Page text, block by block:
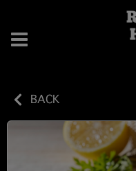
BACK